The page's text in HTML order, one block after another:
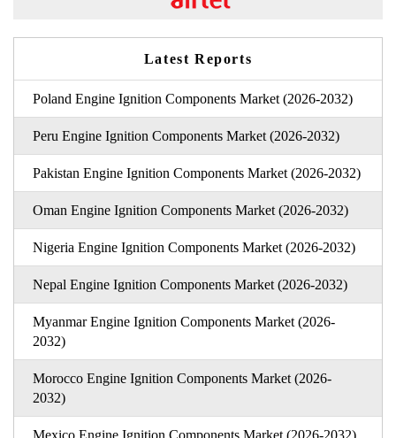
Latest Reports
Poland Engine Ignition Components Market (2026-2032)
Peru Engine Ignition Components Market (2026-2032)
Pakistan Engine Ignition Components Market (2026-2032)
Oman Engine Ignition Components Market (2026-2032)
Nigeria Engine Ignition Components Market (2026-2032)
Nepal Engine Ignition Components Market (2026-2032)
Myanmar Engine Ignition Components Market (2026-
2032)
Morocco Engine Ignition Components Market (2026-
2032)
Mexico Engine Ignition Components Market (2026-2032)